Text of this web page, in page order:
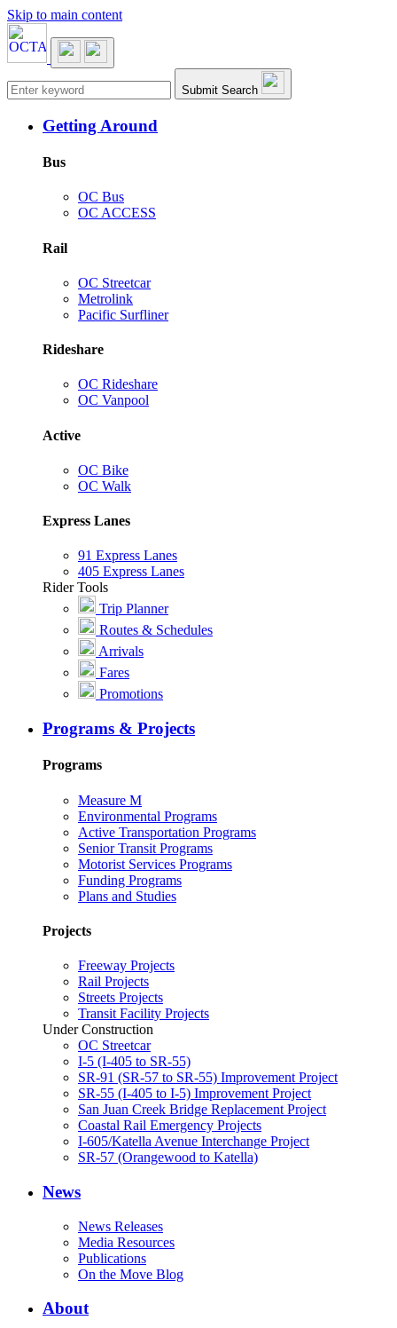
Skip to main content
Main navigation Submit Search
Getting Around
Bus
OC Bus
OC ACCESS
Rail
OC Streetcar
Metrolink
Pacific Surfliner
Rideshare
OC Rideshare
OC Vanpool
Active
OC Bike
OC Walk
Express Lanes
91 Express Lanes
405 Express Lanes
Rider Tools
Trip Planner
Routes & Schedules
Arrivals
Fares
Promotions
Programs & Projects
Programs
Measure M
Environmental Programs
Active Transportation Programs
Senior Transit Programs
Motorist Services Programs
Funding Programs
Plans and Studies
Projects
Freeway Projects
Rail Projects
Streets Projects
Transit Facility Projects
Under Construction
OC Streetcar
I-5 (I-405 to SR-55)
SR-91 (SR-57 to SR-55) Improvement Project
SR-55 (I-405 to I-5) Improvement Project
San Juan Creek Bridge Replacement Project
Coastal Rail Emergency Projects
I-605/Katella Avenue Interchange Project
SR-57 (Orangewood to Katella)
News
News Releases
Media Resources
Publications
On the Move Blog
About